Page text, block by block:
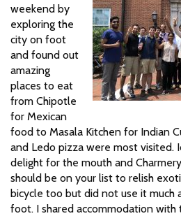
weekend by
exploring the
city on foot
and found out
amazing
places to eat
from Chipotle
for Mexican
food to Masala Kitchen for Indian
and Ledo pizza were most visited.
delight for the mouth and
should be on your list to relish
bicycle too but did not use it much
foot. I shared accommodation with